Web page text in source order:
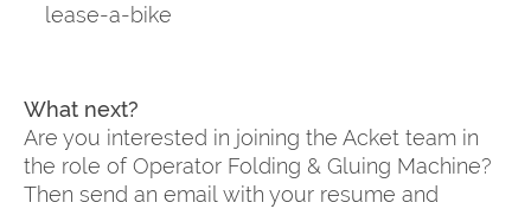
lease-a-bike
What next?
Are you interested in joining the Acket team in
the role of Operator Folding & Gluing Machine?
Then send an email with your resume and